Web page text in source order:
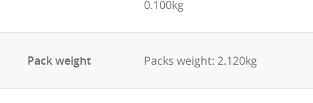
0.100kg
Pack weight Packs weight: 2.120kg